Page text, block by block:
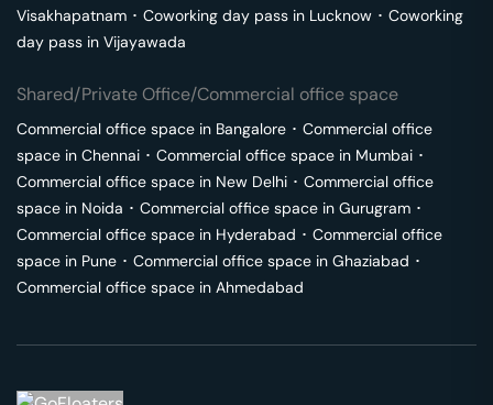
Visakhapatnam ･ Coworking day pass in Lucknow ･ Coworking
day pass in Vijayawada
Shared/Private Office/Commercial office space
Commercial office space in Bangalore ･ Commercial office
space in Chennai ･ Commercial office space in Mumbai ･
Commercial office space in New Delhi ･ Commercial office
space in Noida ･ Commercial office space in Gurugram ･
Commercial office space in Hyderabad ･ Commercial office
space in Pune ･ Commercial office space in Ghaziabad ･
Commercial office space in Ahmedabad